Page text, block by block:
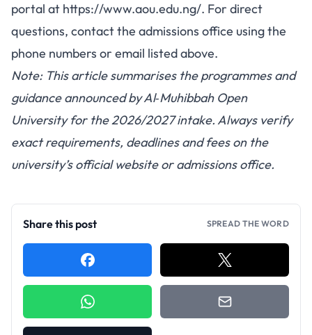
portal at https://www.aou.edu.ng/. For direct
questions, contact the admissions office using the
phone numbers or email listed above.
Note: This article summarises the programmes and
guidance announced by Al‑Muhibbah Open
University for the 2026/2027 intake. Always verify
exact requirements, deadlines and fees on the
university’s official website or admissions office.
Share this post SPREAD THE WORD